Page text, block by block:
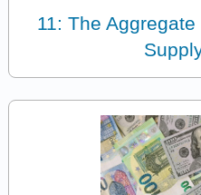
11: The